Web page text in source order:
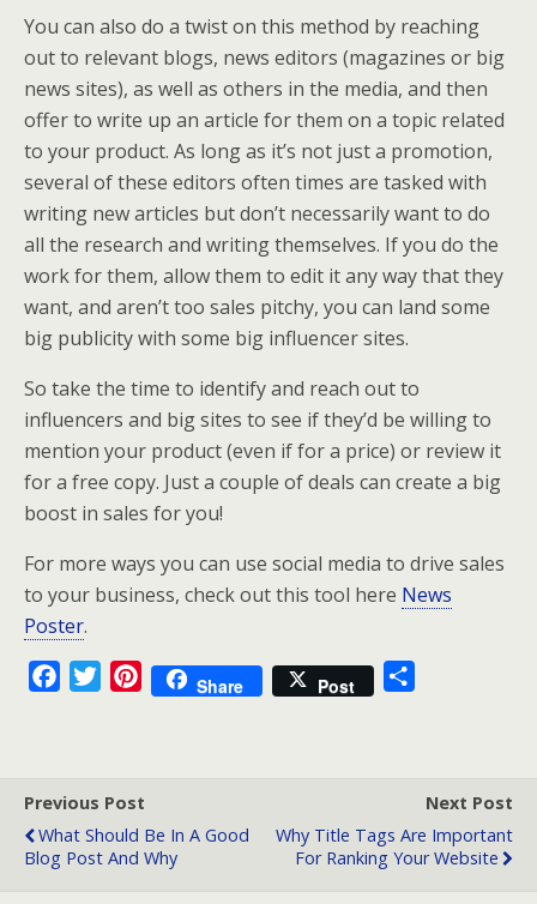
You can also do a twist on this method by reaching
out to relevant blogs, news editors (magazines or big
news sites), as well as others in the media, and then
offer to write up an article for them on a topic related
to your product. As long as it’s not just a promotion,
several of these editors often times are tasked with
writing new articles but don’t necessarily want to do
all the research and writing themselves. If you do the
work for them, allow them to edit it any way that they
want, and aren’t too sales pitchy, you can land some
big publicity with some big influencer sites.
So take the time to identify and reach out to
influencers and big sites to see if they’d be willing to
mention your product (even if for a price) or review it
for a free copy. Just a couple of deals can create a big
boost in sales for you!
For more ways you can use social media to drive sales
to your business, check out this tool here News
Poster.
b
o
o
t
e
r
P
e
r
e
Share Post
Previous Post
What Should Be In A Good
Blog Post And Why
Next Post
Why Title Tags Are Important
For Ranking Your Website